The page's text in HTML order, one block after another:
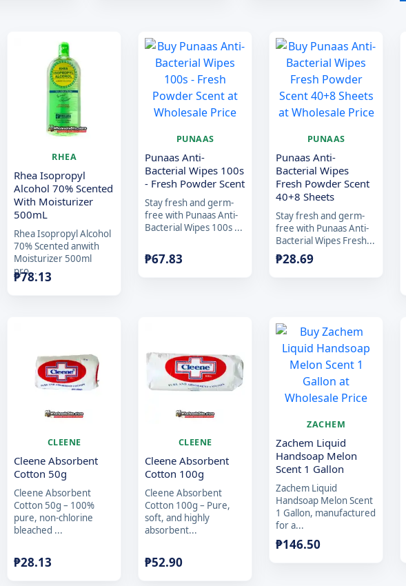
RHEA
Rhea Isopropyl
Alcohol 70% Scented
With Moisturizer
500mL
Rhea Isopropyl Alcohol
70% Scented anwith
Moisturizer 500ml
pro...
₱78.13
PUNAAS
Punaas Anti-
Bacterial Wipes 100s
- Fresh Powder Scent
Stay fresh and germ-
free with Punaas Anti-
Bacterial Wipes 100s ...
₱67.83
PUNAAS
Punaas Anti-
Bacterial Wipes
Fresh Powder Scent
40+8 Sheets
Stay fresh and germ-
free with Punaas Anti-
Bacterial Wipes Fresh...
₱28.69
CLEENE
Cleene Absorbent
Cotton 50g
Cleene Absorbent
Cotton 50g – 100%
pure, non-chlorine
bleached ...
₱28.13
CLEENE
Cleene Absorbent
Cotton 100g
Cleene Absorbent
Cotton 100g – Pure,
soft, and highly
absorbent...
₱52.90
ZACHEM
Zachem Liquid
Handsoap Melon
Scent 1 Gallon
Zachem Liquid
Handsoap Melon Scent
1 Gallon, manufactured
for a...
₱146.50